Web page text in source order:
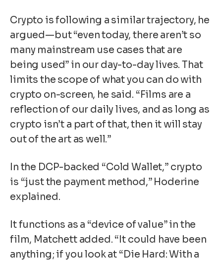
Crypto is following a similar trajectory, he
argued—but “even today, there aren’t so
many mainstream use cases that are
being used” in our day-to-day lives. That
limits the scope of what you can do with
crypto on-screen, he said. “Films are a
reflection of our daily lives, and as long as
crypto isn’t a part of that, then it will stay
out of the art as well.”
In the DCP-backed “Cold Wallet,” crypto
is “just the payment method,” Hoderine
explained.
It functions as a “device of value” in the
film, Matchett added. “It could have been
anything; if you look at “Die Hard: With a